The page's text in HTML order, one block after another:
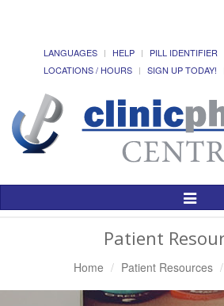
LANGUAGES HELP PILL IDENTIFIER
LOCATIONS / HOURS
SIGN UP TODAY!
Toggle
Patient
Home Patient Resources